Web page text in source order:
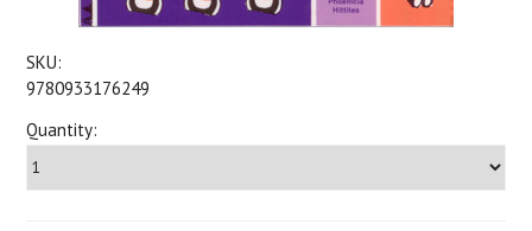
SKU:
9780933176249
Quantity: